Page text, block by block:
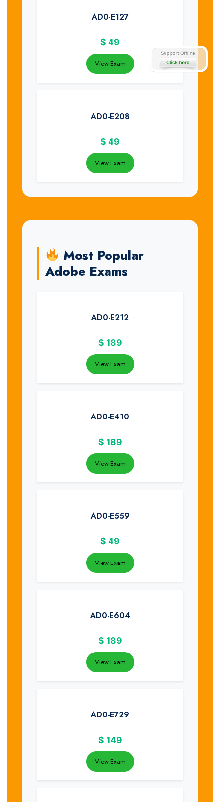
AD0-E127
$ 49
View Exam
AD0-E208
$ 49
View Exam
Most Popular
Adobe Exams
AD0-E212
$ 189
View Exam
AD0-E410
$ 189
View Exam
AD0-E559
$ 49
View Exam
AD0-E604
$ 189
View Exam
AD0-E729
$ 149
View Exam